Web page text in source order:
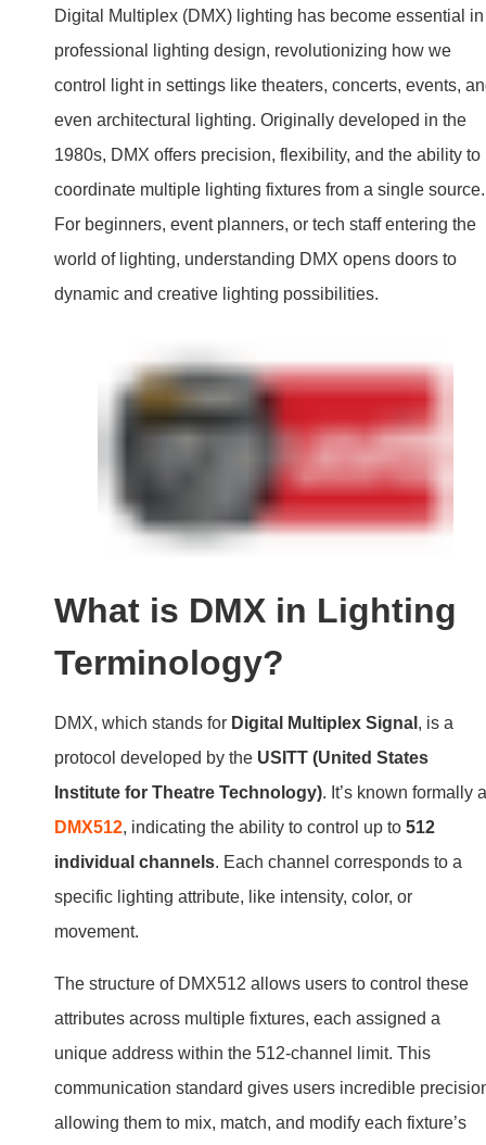
Digital Multiplex (DMX) lighting has become essential in
professional lighting design, revolutionizing how we
control light in settings like theaters, concerts, events,
even architectural lighting. Originally developed in the
1980s, DMX offers precision, flexibility, and the ability to
coordinate multiple lighting fixtures from a single source.
For beginners, event planners, or tech staff entering the
world of lighting, understanding DMX opens doors to
dynamic and creative lighting possibilities.
What is DMX in Lighting
Terminology?
DMX, which stands for Digital Multiplex Signal , is a
protocol developed by the USITT (United States
Institute for Theatre Technology). It’s known formally
DMX512, indicating the ability to control up to 512
individual channels. Each channel corresponds to a
specific lighting attribute, like intensity, color, or
movement.
The structure of DMX512 allows users to control these
attributes across multiple fixtures, each assigned a
unique address within the 512-channel limit. This
communication standard gives users incredible
allowing them to mix, match, and modify each fixture’s